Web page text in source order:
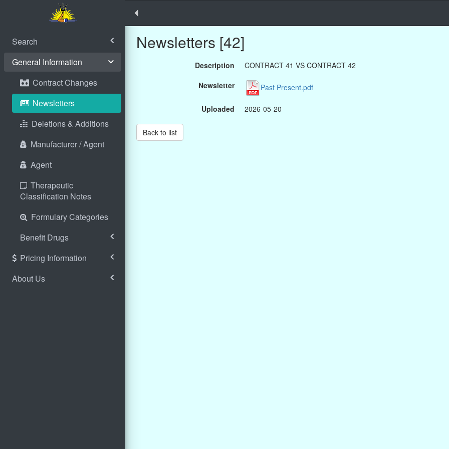
Search
General Information
Contract Changes
Newsletters
Deletions & Additions
Manufacturer / Agent
Agent
Therapeutic
Classification Notes
Formulary Categories
Benefit Drugs
Pricing Information
About Us
Newsletters [42]
Description
CONTRACT 41 VS CONTRACT 42
Newsletter
Past Present.pdf
Uploaded 2026-05-20
Back to list